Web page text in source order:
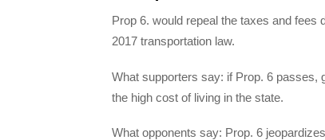
Prop 6. would repeal the taxes and fees
2017 transportation law.
What supporters say: if Prop. 6 passes,
the high cost of living in the state.
What opponents say: Prop. 6